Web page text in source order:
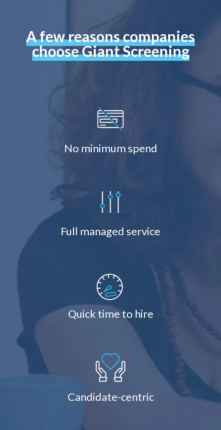
A few reasons companies
choose Giant Screening
No minimum spend
Full managed service
Quick time to hire
Candidate-centric